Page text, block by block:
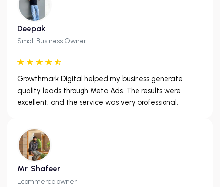
Deepak
Small Business Owner
Growthmark Digital helped my business generate
quality leads through Meta Ads. The results were
excellent, and the service was very professional.
Mr. Shafeer
Ecommerce owner